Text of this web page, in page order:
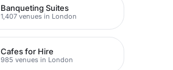
Banqueting Suites
1,407 venues in London
Cafes for Hire
985 venues in London